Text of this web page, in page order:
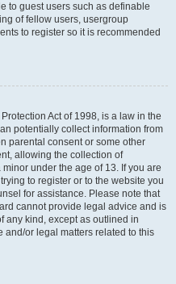
to guest users such as definable
of fellow users, usergroup
to register so it is recommended
Act of 1998, is a law in the
potentially collect information from
parental consent or some other
allowing the collection of
under the age of 13. If you are
to register or to the website you
for assistance. Please note that
cannot provide legal advice and is
any kind, except as outlined in
and/or legal matters related to this